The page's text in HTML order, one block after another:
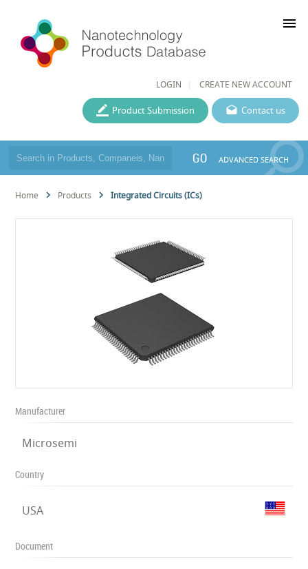
LOGIN CREATE NEW ACCOUNT
menu
Contact us
Product Submission
GO ADVANCED SEARCH
Home Products Integrated Circuits (ICs)
Manufacturer
Microsemi
Country
USA
Document